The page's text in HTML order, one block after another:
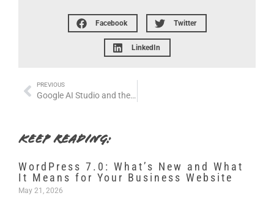
Facebook Twitter
LinkedIn
PREVIOUS
Google AI Studio and the Shift Toward Building Apps Differently
KEEP READING:
WordPress 7.0: What’s New and What
It Means for Your Business Website
May 21, 2026